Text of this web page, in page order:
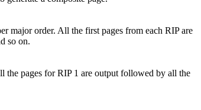
major order. All the first pages from each RIP are
so on.
the pages for RIP 1 are output followed by all the